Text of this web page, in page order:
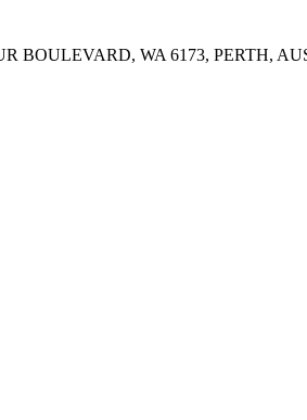
BOULEVARD, WA 6173, PERTH,